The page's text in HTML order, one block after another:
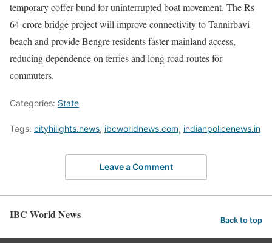
temporary coffer bund for uninterrupted boat movement. The Rs
64-crore bridge project will improve connectivity to Tannirbavi
beach and provide Bengre residents faster mainland access,
reducing dependence on ferries and long road routes for
commuters.
Categories: State
Tags: cityhilights.news, ibcworldnews.com, indianpolicenews.in
Leave a Comment
IBC World News Back to top